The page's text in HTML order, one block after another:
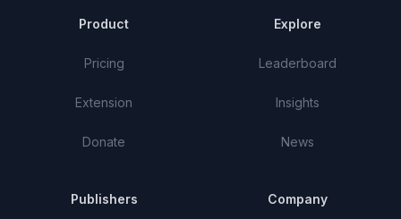
Product
Pricing
Extension
Donate
Explore
Leaderboard
Insights
News
Publishers Company